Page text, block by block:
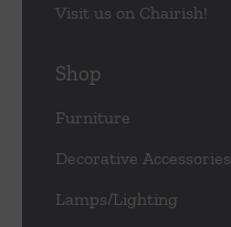
Visit us on Chairish!
Shop
Furniture
Decorative Accessories
Lamps/Lighting